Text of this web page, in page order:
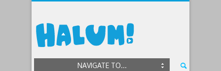
NAVIGATE TO...